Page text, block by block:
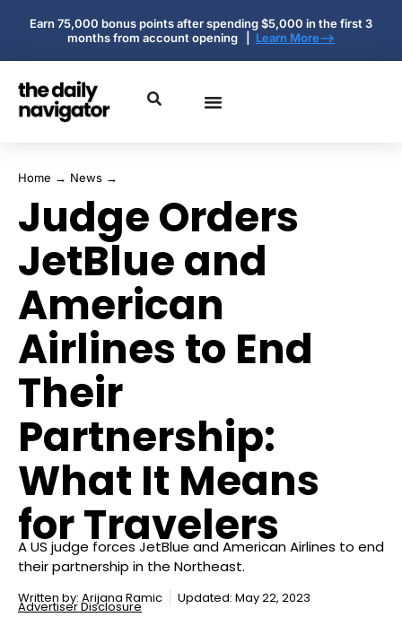
Earn 75,000 bonus points after spending $5,000 in the first 3
months from account opening | Learn More-->
Home → News →
Judge Orders
JetBlue and
American
Airlines to End
Their
Partnership:
What It Means
for Travelers
A US judge forces JetBlue and American Airlines to end
their partnership in the Northeast.
Written by: Arijana Ramic Updated: May 22, 2023
Advertiser Disclosure